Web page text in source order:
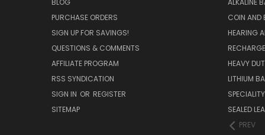
BLOG
PURCHASE ORDERS
SIGN UP FOR SAVINGS!
QUESTIONS & COMMENTS
AFFILIATE PROGRAM
RSS SYNDICATION
SIGN IN OR REGISTER
SITEMAP
ALKALINE
COIN AND
HEARING
HEAVY
LITHIUM
SEALED
PREV